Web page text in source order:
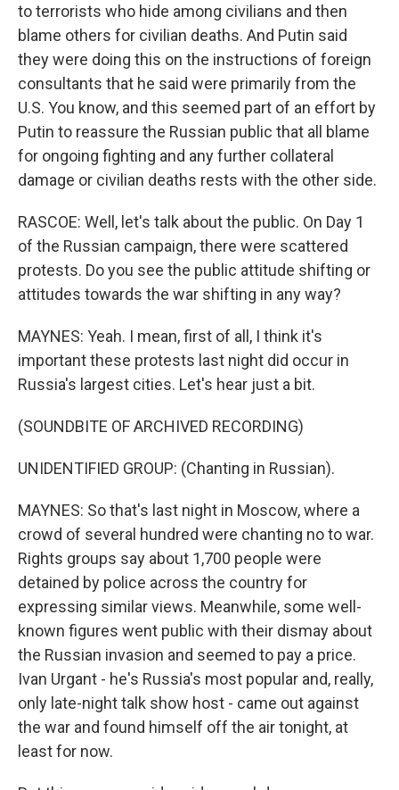
to terrorists who hide among civilians and then
blame others for civilian deaths. And Putin said
they were doing this on the instructions of foreign
consultants that he said were primarily from the
U.S. You know, and this seemed part of an effort by
Putin to reassure the Russian public that all blame
for ongoing fighting and any further collateral
damage or civilian deaths rests with the other side.
RASCOE: Well, let's talk about the public. On Day 1
of the Russian campaign, there were scattered
protests. Do you see the public attitude shifting or
attitudes towards the war shifting in any way?
MAYNES: Yeah. I mean, first of all, I think it's
important these protests last night did occur in
Russia's largest cities. Let's hear just a bit.
(SOUNDBITE OF ARCHIVED RECORDING)
UNIDENTIFIED GROUP: (Chanting in Russian).
MAYNES: So that's last night in Moscow, where a
crowd of several hundred were chanting no to war.
Rights groups say about 1,700 people were
detained by police across the country for
expressing similar views. Meanwhile, some well-
known figures went public with their dismay about
the Russian invasion and seemed to pay a price.
Ivan Urgant - he's Russia's most popular and, really,
only late-night talk show host - came out against
the war and found himself off the air tonight, at
least for now.